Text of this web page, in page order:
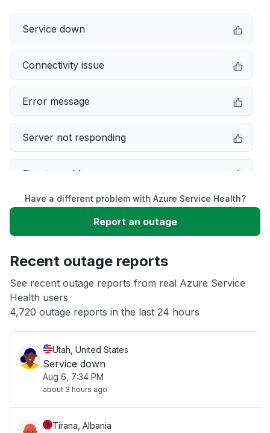
Service down
Connectivity issue
Error message
Server not responding
Sign in problem
Slow performance
App not loading
Other
Have a different problem with Azure Service Health?
Report an outage
Recent outage reports
See recent outage reports from real Azure Service
Health users
4,720 outage reports in the last 24 hours
Utah, United States
Service down
Aug 6, 7:34 PM
about 3 hours ago
Tirana, Albania